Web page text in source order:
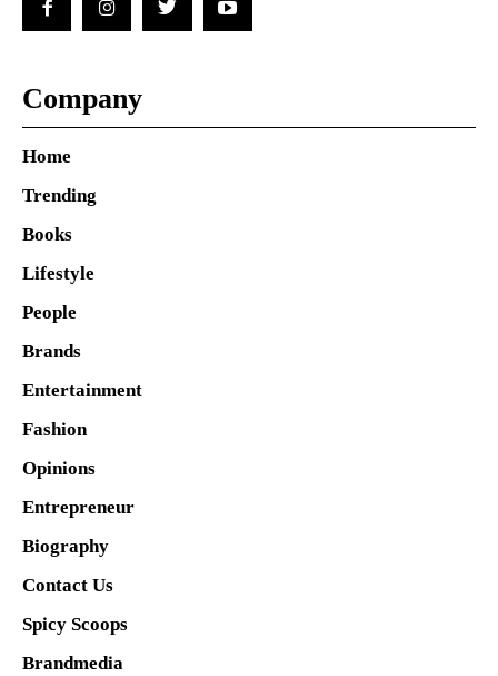
Company
Home
Trending
Books
Lifestyle
People
Brands
Entertainment
Fashion
Opinions
Entrepreneur
Biography
Contact Us
Spicy Scoops
Brandmedia